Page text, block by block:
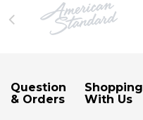
Question
& Orders
Shopping
With Us